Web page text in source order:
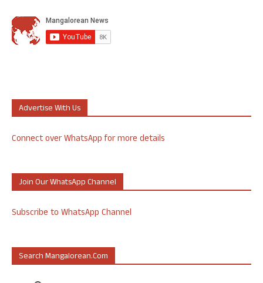
Advertise With Us
Connect over WhatsApp for more details
Join Our WhatsApp Channel
Subscribe to WhatsApp Channel
Search Mangalorean.com